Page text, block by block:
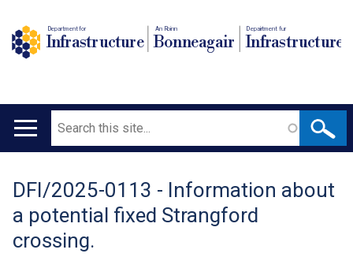
Department for
Infrastructure
An Roinn
Bonneagair
Depairtment fur
Infrastructure
Main
Search
Translation
help
DFI/2025-0113 - Information about
a potential fixed Strangford
crossing.